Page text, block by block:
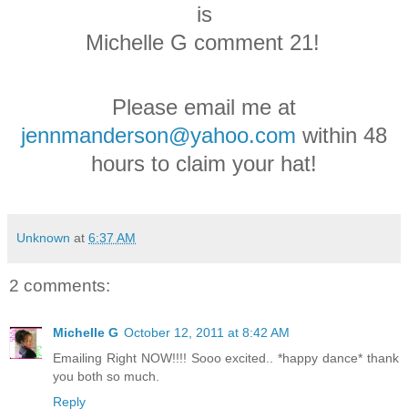
is
Michelle G comment 21!
Please email me at
jennmanderson@yahoo.com within 48
hours to claim your hat!
Unknown at 6:37 AM
2 comments:
Michelle G October 12, 2011 at 8:42 AM
Emailing Right NOW!!!! Sooo excited.. *happy dance* thank
you both so much.
Reply